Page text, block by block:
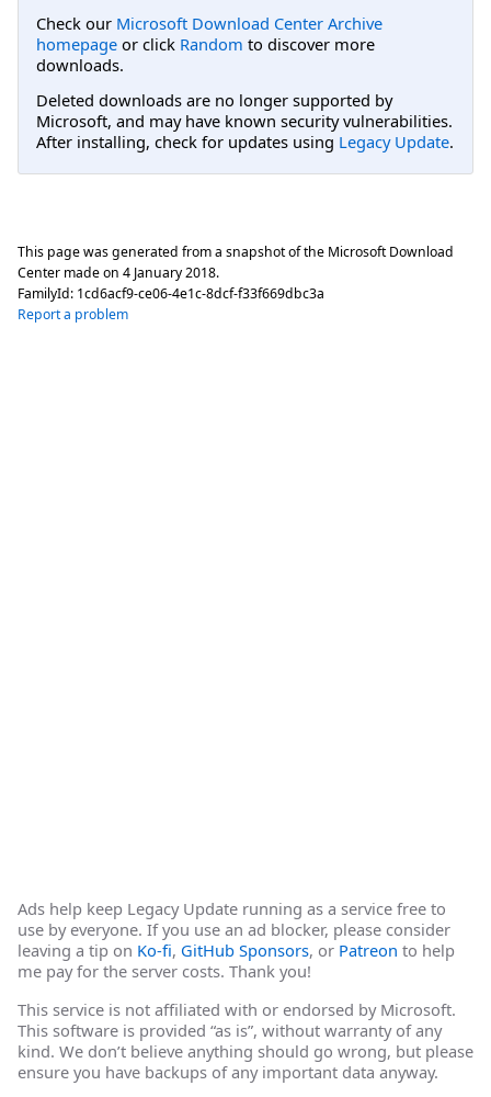
Check our Microsoft Download Center Archive
homepage or click Random to discover more
downloads.
Deleted downloads are no longer supported by
Microsoft, and may have known security vulnerabilities.
After installing, check for updates using Legacy Update.
This page was generated from a snapshot of the Microsoft Download
Center made on 4 January 2018.
FamilyId: 1cd6acf9-ce06-4e1c-8dcf-f33f669dbc3a
Report a problem
Ads help keep Legacy Update running as a service free to
use by everyone. If you use an ad blocker, please consider
leaving a tip on Ko-fi, GitHub Sponsors, or Patreon to help
me pay for the server costs. Thank you!
This service is not affiliated with or endorsed by Microsoft.
This software is provided “as is”, without warranty of any
kind. We don’t believe anything should go wrong, but please
ensure you have backups of any important data anyway.